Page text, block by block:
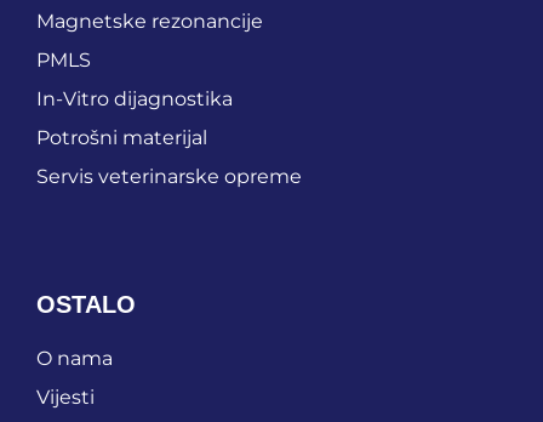
Magnetske rezonancije
PMLS
In-Vitro dijagnostika
Potrošni materijal
Servis veterinarske opreme
OSTALO
O nama
Vijesti